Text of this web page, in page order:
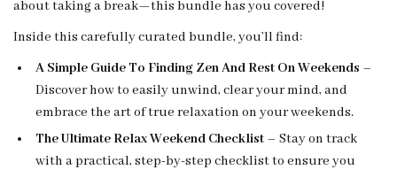
about taking a break—this bundle has you covered!
Inside this carefully curated bundle, you’ll find:
A Simple Guide To Finding Zen And Rest On Weekends –
Discover how to easily unwind, clear your mind, and
embrace the art of true relaxation on your weekends.
The Ultimate Relax Weekend Checklist – Stay on track
with a practical, step-by-step checklist to ensure you